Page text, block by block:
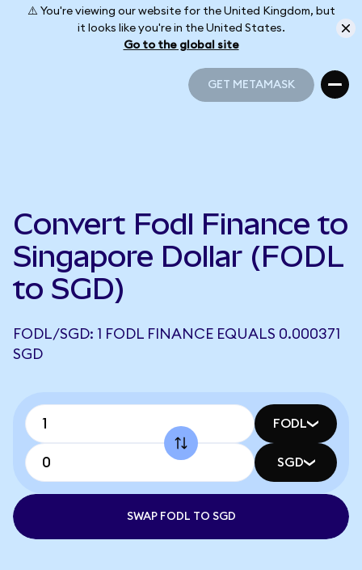
⚠️ You're viewing our website for the United Kingdom, but
it looks like you're in the United States.
Go to the global site
GET METAMASK
Convert Fodl Finance to
Singapore Dollar (FODL
to SGD)
FODL/SGD: 1 FODL FINANCE EQUALS 0.000371
SGD
FODL
SGD
SWAP FODL TO SGD